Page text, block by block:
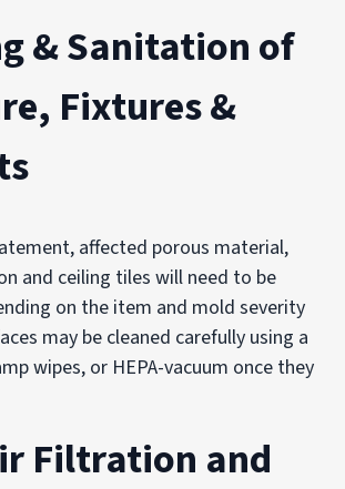
& Sanitation of
Fixtures &
affected porous material,
and ceiling tiles will need to be
on the item and mold severity
may be cleaned carefully using a
wipes, or HEPA-vacuum once they
Filtration and